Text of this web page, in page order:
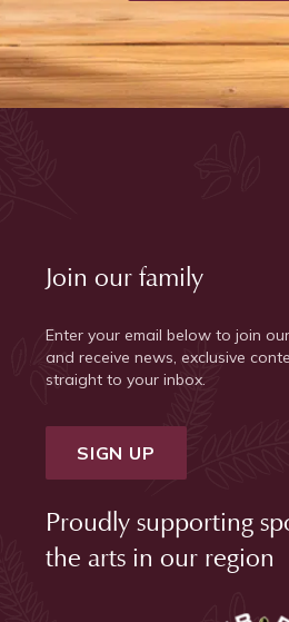
Join our family
Enter your email below to join
and receive news, exclusive
straight to your inbox.
SIGN UP
Proudly supporting
the arts in our region